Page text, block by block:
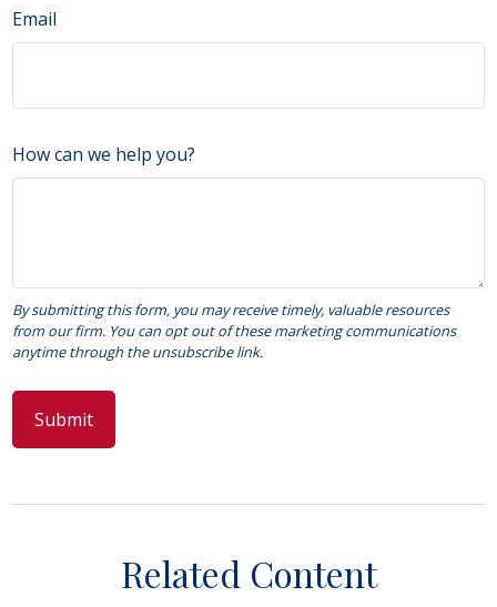
Email
How can we help you?
Related Content